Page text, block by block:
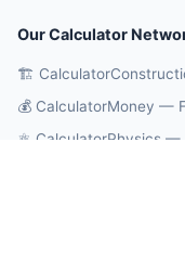
Our Calculator
🏗️
💰 CalculatorMoney —
⚛️ CalculatorPhysics —